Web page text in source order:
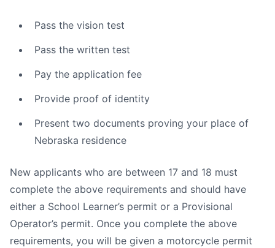
Pass the vision test
Pass the written test
Pay the application fee
Provide proof of identity
Present two documents proving your place of
Nebraska residence
New applicants who are between 17 and 18 must
complete the above requirements and should have
either a School Learner’s permit or a Provisional
Operator’s permit. Once you complete the above
requirements, you will be given a motorcycle permit